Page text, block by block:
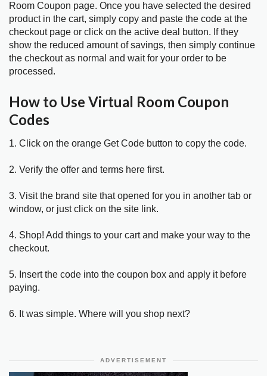
Room Coupon page. Once you have selected the desired
product in the cart, simply copy and paste the code at the
checkout page or click on the active deal button. If they
show the reduced amount of savings, then simply continue
the checkout as normal and wait for your order to be
processed.
How to Use Virtual Room Coupon
Codes
1. Click on the orange Get Code button to copy the code.
2. Verify the offer and terms here first.
3. Visit the brand site that opened for you in another tab or
window, or just click on the site link.
4. Shop! Add things to your cart and make your way to the
checkout.
5. Insert the code into the coupon box and apply it before
paying.
6. It was simple. Where will you shop next?
ADVERTISEMENT